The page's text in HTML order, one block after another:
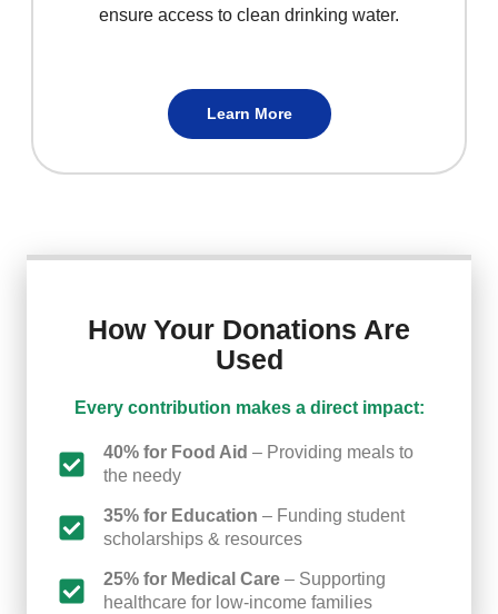
ensure access to clean drinking water.
Learn More
How Your Donations Are
Used
Every contribution makes a direct impact:
40% for Food Aid – Providing meals to
the needy
35% for Education – Funding student
scholarships & resources
25% for Medical Care – Supporting
healthcare for low-income families